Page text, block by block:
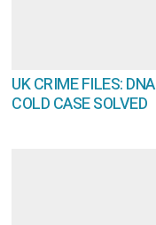
UK CRIME FILES: DNA
COLD CASE SOLVED